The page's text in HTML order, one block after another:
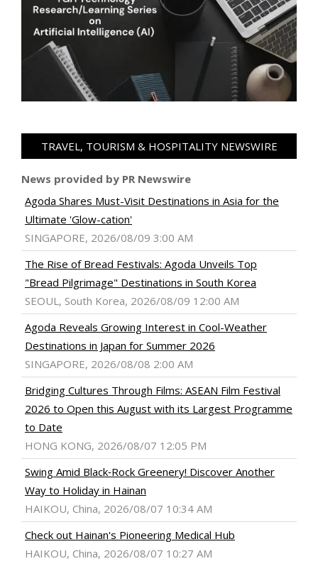
TRAVEL, TOURISM & HOSPITALITY NEWSWIRE
News provided by PR Newswire
Agoda Shares Must-Visit Destinations in Asia for the
Ultimate 'Glow-cation'
SINGAPORE, 2026/08/09 3:00 AM
The Rise of Bread Festivals: Agoda Unveils Top
"Bread Pilgrimage" Destinations in South Korea
SEOUL, South Korea, 2026/08/09 12:00 AM
Agoda Reveals Growing Interest in Cool-Weather
Destinations in Japan for Summer 2026
SINGAPORE, 2026/08/08 2:00 AM
Bridging Cultures Through Films: ASEAN Film Festival
2026 to Open this August with its Largest Programme
to Date
HONG KONG, 2026/08/07 12:05 PM
Swing Amid Black‑Rock Greenery! Discover Another
Way to Holiday in Hainan
HAIKOU, China, 2026/08/07 10:34 AM
Check out Hainan's Pioneering Medical Hub
HAIKOU, China, 2026/08/07 10:27 AM